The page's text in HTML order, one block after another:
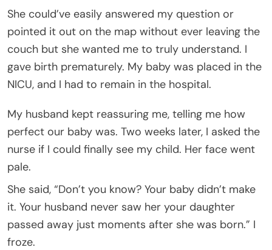
She could’ve easily answered my question or
pointed it out on the map without ever leaving the
couch but she wanted me to truly understand. I
gave birth prematurely. My baby was placed in the
NICU, and I had to remain in the hospital.
My husband kept reassuring me, telling me how
perfect our baby was. Two weeks later, I asked the
nurse if I could finally see my child. Her face went
pale.
She said, “Don’t you know? Your baby didn’t make
it. Your husband never saw her your daughter
passed away just moments after she was born.” I
froze.